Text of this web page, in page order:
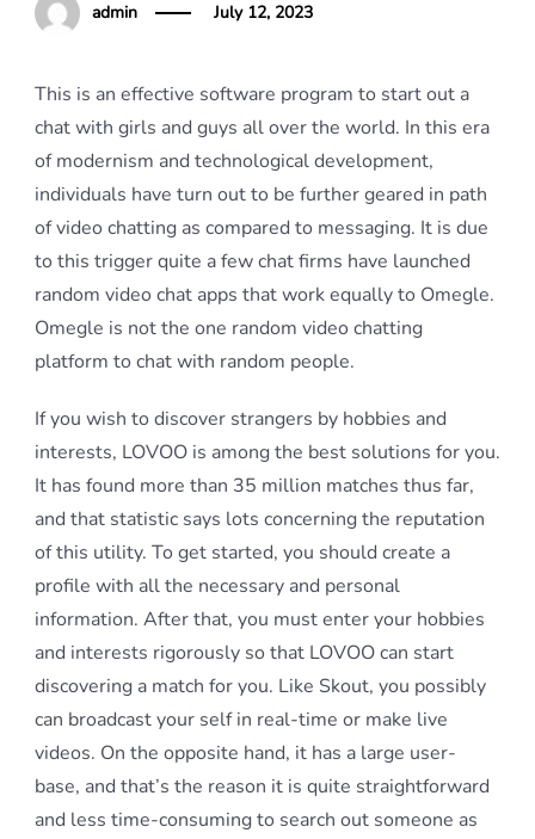
admin July 12, 2023
This is an effective software program to start out a
chat with girls and guys all over the world. In this era
of modernism and technological development,
individuals have turn out to be further geared in path
of video chatting as compared to messaging. It is due
to this trigger quite a few chat firms have launched
random video chat apps that work equally to Omegle.
Omegle is not the one random video chatting
platform to chat with random people.
If you wish to discover strangers by hobbies and
interests, LOVOO is among the best solutions for you.
It has found more than 35 million matches thus far,
and that statistic says lots concerning the reputation
of this utility. To get started, you should create a
profile with all the necessary and personal
information. After that, you must enter your hobbies
and interests rigorously so that LOVOO can start
discovering a match for you. Like Skout, you possibly
can broadcast your self in real-time or make live
videos. On the opposite hand, it has a large user-
base, and that’s the reason it is quite straightforward
and less time-consuming to search out someone as